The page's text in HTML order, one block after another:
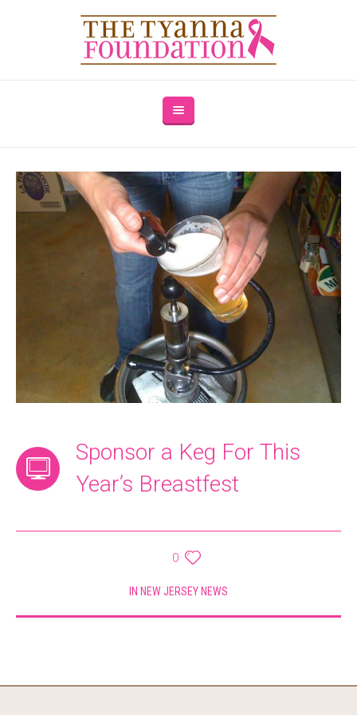
Sponsor a Keg For This
Year’s Breastfest
0
IN NEW JERSEY NEWS